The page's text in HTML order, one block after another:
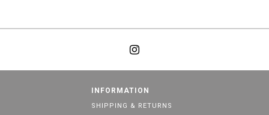
INFORMATION
SHIPPING & RETURNS